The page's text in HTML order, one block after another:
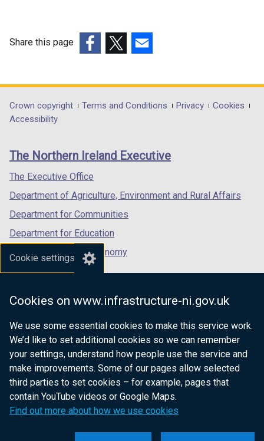
Cookie settings
Cookies on www.infrastructure-ni.gov.uk
We use some essential cookies to make this service work.
We’d like to set additional cookies so we can remember
your settings, understand how people use the service and
make improvements. Some of our pages allow selected
third parties to set cookies – for example, pages that
contain YouTube videos or Google Maps.
Find out more about how we use cookies
Share this page
opens
in
/
tab)
opens
in
/
opens
in
/
Department
footer
links
Crown copyright Terms and Conditions Privacy
Cookies
Accessibility
The Northern Ireland Executive
The Executive Office
Department of Agriculture, Environment and Rural Affairs
Department for Communities
Department for Education
Department for the Economy
Department of Finance
Department for Health
Department of Justice
nidirect.gov.uk — the official government
website for Northern Ireland citizens